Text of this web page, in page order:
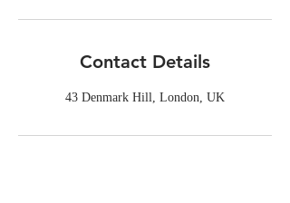
Contact Details
43 Denmark Hill, London, UK